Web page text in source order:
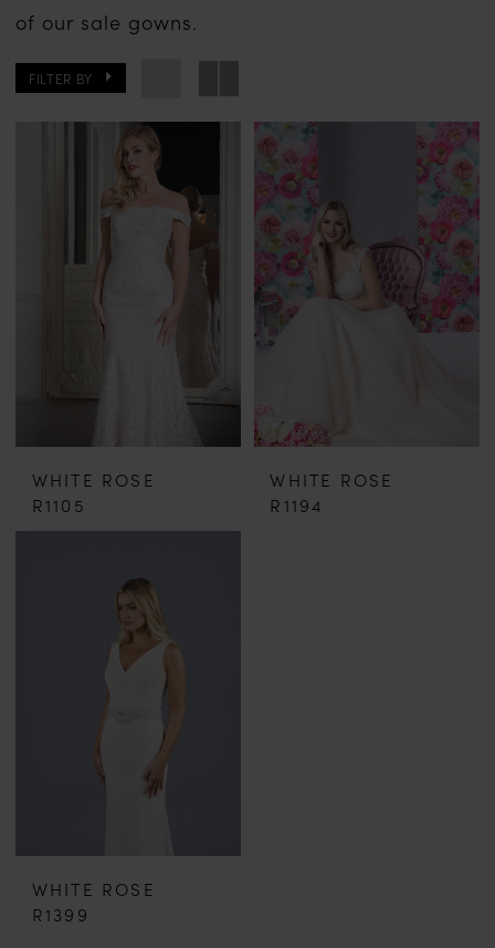
of our sale gowns.
FILTER BY
WHITE ROSE
R1105
WHITE ROSE
R1194
WHITE ROSE
R1399